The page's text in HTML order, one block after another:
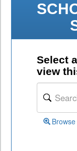
Select
view